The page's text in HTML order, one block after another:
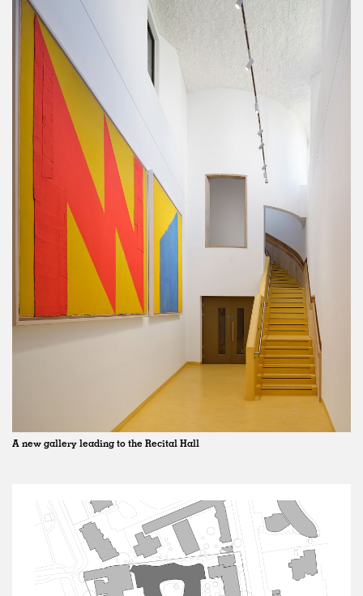
A new gallery leading to the Recital Hall